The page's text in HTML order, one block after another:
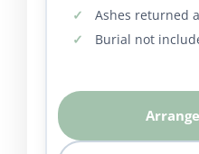
Ashes returned
Burial not